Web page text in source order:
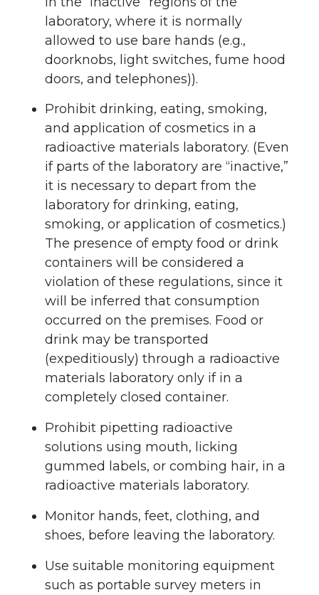
laboratory, where it is normally
allowed to use bare hands (e.g.,
doorknobs, light switches, fume hood
doors, and telephones)).
Prohibit drinking, eating, smoking,
and application of cosmetics in a
radioactive materials laboratory. (Even
if parts of the laboratory are “inactive,”
it is necessary to depart from the
laboratory for drinking, eating,
smoking, or application of cosmetics.)
The presence of empty food or drink
containers will be considered a
violation of these regulations, since it
will be inferred that consumption
occurred on the premises. Food or
drink may be transported
(expeditiously) through a radioactive
materials laboratory only if in a
completely closed container.
Prohibit pipetting radioactive
solutions using mouth, licking
gummed labels, or combing hair, in a
radioactive materials laboratory.
Monitor hands, feet, clothing, and
shoes, before leaving the laboratory.
Use suitable monitoring equipment
such as portable survey meters in